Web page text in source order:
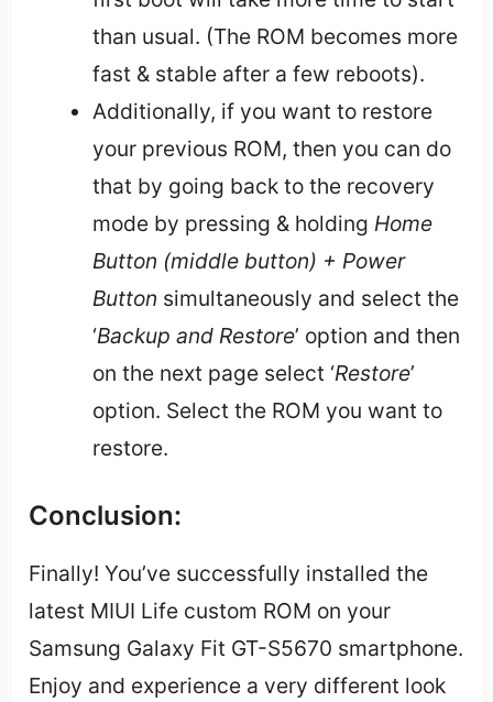
than usual. (The ROM becomes more
fast & stable after a few reboots).
Additionally, if you want to restore
your previous ROM, then you can do
that by going back to the recovery
mode by pressing & holding Home
Button (middle button) + Power
Button simultaneously and select the
‘Backup and Restore’ option and then
on the next page select ‘Restore’
option. Select the ROM you want to
restore.
Conclusion:
Finally! You’ve successfully installed the
latest MIUI Life custom ROM on your
Samsung Galaxy Fit GT-S5670 smartphone.
Enjoy and experience a very different look